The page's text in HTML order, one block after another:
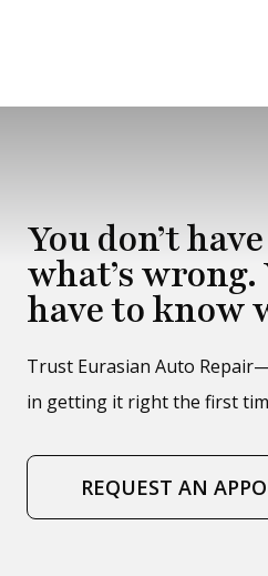
You don’t
what’s
have to know
Trust Eurasian Auto
in getting it right the first
REQUEST AN